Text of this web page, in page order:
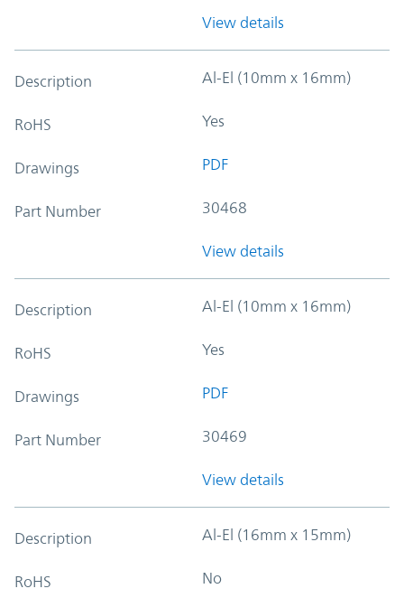
View details
Description Al-El (10mm x 16mm)
RoHS Yes
Drawings PDF
Part Number 30468
View details
Description Al-El (10mm x 16mm)
RoHS Yes
Drawings PDF
Part Number 30469
View details
Description Al-El (16mm x 15mm)
RoHS No